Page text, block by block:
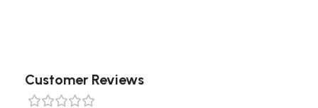
Customer Reviews